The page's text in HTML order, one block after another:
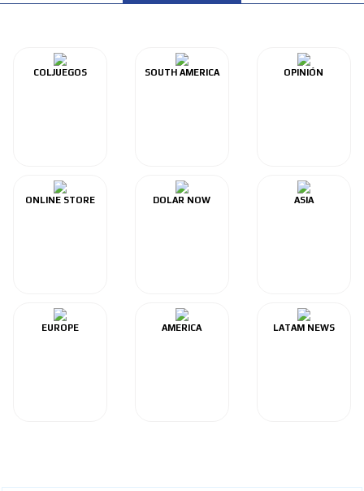
COLJUEGOS SOUTH AMERICA OPINIÓN
ONLINE STORE DOLAR NOW ASIA
EUROPE AMERICA LATAM NEWS